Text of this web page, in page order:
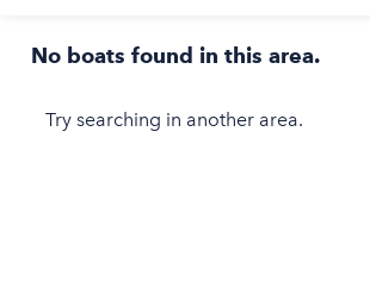
No boats found in this area.
Try searching in another area.